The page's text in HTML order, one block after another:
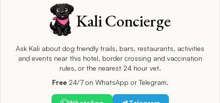
Kali Concierge
Ask Kali about dog friendly trails, bars, restaurants, activities
and events near this hotel, border crossing and vaccination
rules, or the nearest 24 hour vet.
Free24/7 on WhatsApp or Telegram.